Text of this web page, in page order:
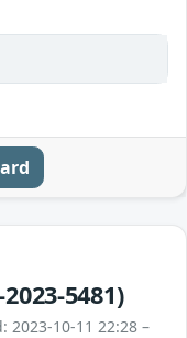
2023-5481)
2023-10-11 22:28 –